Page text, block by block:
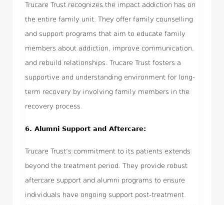
Trucare Trust recognizes the impact addiction has on
the entire family unit. They offer family counselling
and support programs that aim to educate family
members about addiction, improve communication,
and rebuild relationships. Trucare Trust fosters a
supportive and understanding environment for long-
term recovery by involving family members in the
recovery process.
6. Alumni Support and Aftercare:
Trucare Trust’s commitment to its patients extends
beyond the treatment period. They provide robust
aftercare support and alumni programs to ensure
individuals have ongoing support post-treatment.